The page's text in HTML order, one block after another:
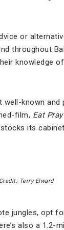
or
throughout
knowledge
known
film, Eat
its
Credit: Terry Elward
jungles, opt
also a